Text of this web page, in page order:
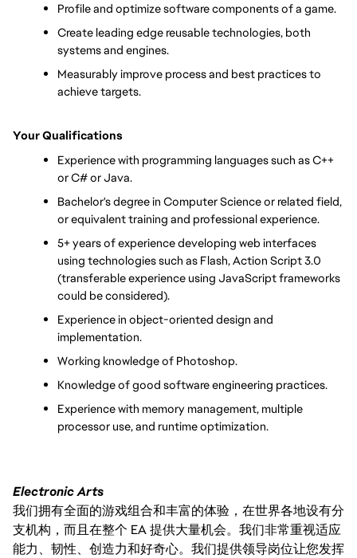
Profile and optimize software components of a game.
Create leading edge reusable technologies, both
systems and engines.
Measurably improve process and best practices to
achieve targets.
Your Qualifications
Experience with programming languages such as C++
or C# or Java.
Bachelor's degree in Computer Science or related field,
or equivalent training and professional experience.
5+ years of experience developing web interfaces
using technologies such as Flash, Action Script 3.0
(transferable experience using JavaScript frameworks
could be considered).
Experience in object-oriented design and
implementation.
Working knowledge of Photoshop.
Knowledge of good software engineering practices.
Experience with memory management, multiple
processor use, and runtime optimization.
Electronic Arts
我们拥有全面的游戏组合和丰富的体验，在世界各地设有分
支机构，而且在整个 EA 提供大量机会。我们非常重视适应
能力、韧性、创造力和好奇心。我们提供领导岗位让您发挥